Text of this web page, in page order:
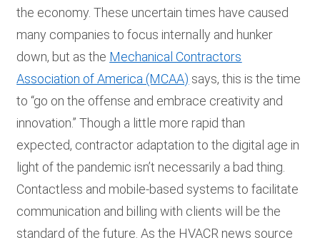
the economy. These uncertain times have caused
many companies to focus internally and hunker
down, but as the Mechanical Contractors
Association of America (MCAA) says, this is the time
to “go on the offense and embrace creativity and
innovation.” Though a little more rapid than
expected, contractor adaptation to the digital age in
light of the pandemic isn’t necessarily a bad thing.
Contactless and mobile-based systems to facilitate
communication and billing with clients will be the
standard of the future. As the HVACR news source